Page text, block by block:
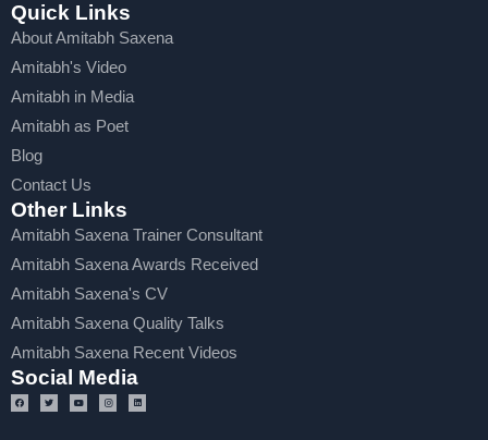
Quick Links
About Amitabh Saxena
Amitabh's Video
Amitabh in Media
Amitabh as Poet
Blog
Contact Us
Other Links
Amitabh Saxena Trainer Consultant
Amitabh Saxena Awards Received
Amitabh Saxena's CV
Amitabh Saxena Quality Talks
Amitabh Saxena Recent Videos
Social Media